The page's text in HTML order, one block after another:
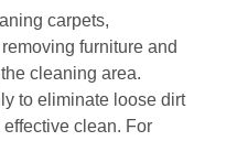
carpets,
furniture and
cleaning area.
to eliminate loose dirt
clean. For